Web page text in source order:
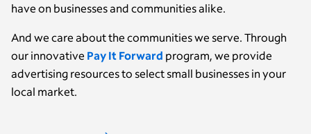
have on businesses and communities alike.
And we care about the communities we serve. Through
our innovative Pay It Forward program, we provide
advertising resources to select small businesses in your
local market.